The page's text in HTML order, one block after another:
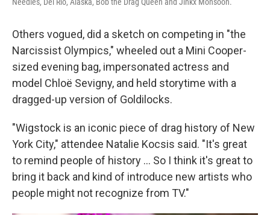
Others vogued, did a sketch on competing in "the
Narcissist Olympics," wheeled out a Mini Cooper-
sized evening bag, impersonated actress and
model Chloë Sevigny, and held storytime with a
dragged-up version of Goldilocks.
"Wigstock is an iconic piece of drag history of New
York City," attendee Natalie Kocsis said. "It's great
to remind people of history ... So I think it's great to
bring it back and kind of introduce new artists who
people might not recognize from TV."